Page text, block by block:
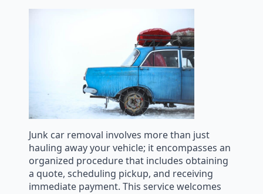
Junk car removal involves more than just
hauling away your vehicle; it encompasses an
organized procedure that includes obtaining
a quote, scheduling pickup, and receiving
immediate payment. This service welcomes